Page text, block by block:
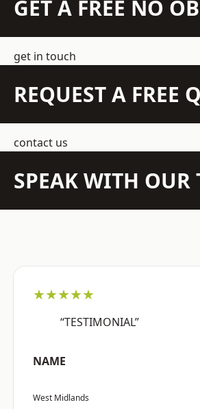
GET A FREE NO
get in touch
REQUEST A FREE
contact us
SPEAK WITH OUR
★★★★★
“TESTIMONIAL”
NAME
West Midlands